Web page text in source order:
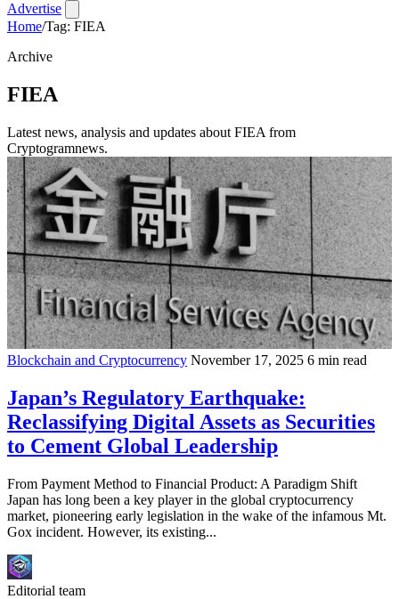
Advertise
Home/Tag: FIEA
Archive
FIEA
Latest news, analysis and updates about FIEA from
Cryptogramnews.
Blockchain and Cryptocurrency November 17, 2025 6 min read
Japan’s Regulatory Earthquake:
Reclassifying Digital Assets as Securities
to Cement Global Leadership
From Payment Method to Financial Product: A Paradigm Shift
Japan has long been a key player in the global cryptocurrency
market, pioneering early legislation in the wake of the infamous Mt.
Gox incident. However, its existing...
Editorial team